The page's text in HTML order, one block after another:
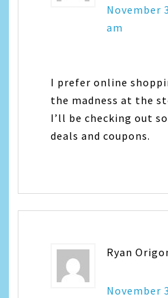
November
am
I prefer online
the madness at the
I’ll be checking out
deals and coupons.
Ryan
November